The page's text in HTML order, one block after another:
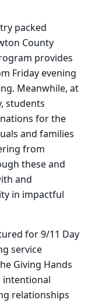
packed
County
provides
Friday evening
Meanwhile, at
students
for the
and families
from
these and
and
in impactful
for 9/11 Day
service
Giving Hands
intentional
relationships